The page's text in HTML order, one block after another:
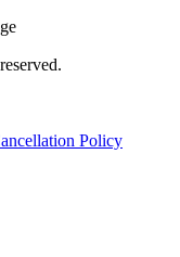
Policy